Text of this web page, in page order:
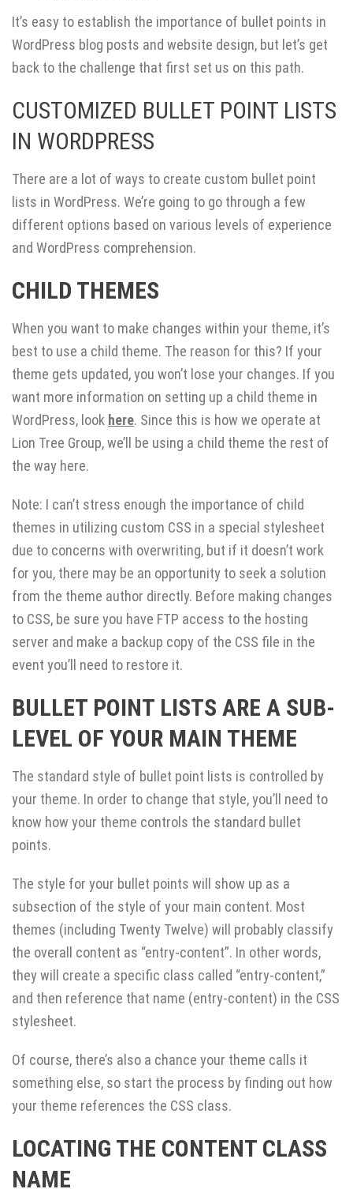
It’s easy to establish the importance of bullet points in
WordPress blog posts and website design, but let’s get
back to the challenge that first set us on this path.
CUSTOMIZED BULLET POINT LISTS
IN WORDPRESS
There are a lot of ways to create custom bullet point
lists in WordPress. We’re going to go through a few
different options based on various levels of experience
and WordPress comprehension.
CHILD THEMES
When you want to make changes within your theme, it’s
best to use a child theme. The reason for this? If your
theme gets updated, you won’t lose your changes. If you
want more information on setting up a child theme in
WordPress, look here. Since this is how we operate at
Lion Tree Group, we’ll be using a child theme the rest of
the way here.
Note: I can’t stress enough the importance of child
themes in utilizing custom CSS in a special stylesheet
due to concerns with overwriting, but if it doesn’t work
for you, there may be an opportunity to seek a solution
from the theme author directly. Before making changes
to CSS, be sure you have FTP access to the hosting
server and make a backup copy of the CSS file in the
event you’ll need to restore it.
BULLET POINT LISTS ARE A SUB-
LEVEL OF YOUR MAIN THEME
The standard style of bullet point lists is controlled by
your theme. In order to change that style, you’ll need to
know how your theme controls the standard bullet
points.
The style for your bullet points will show up as a
subsection of the style of your main content. Most
themes (including Twenty Twelve) will probably classify
the overall content as “entry-content”. In other words,
they will create a specific class called “entry-content,”
and then reference that name (entry-content) in the CSS
stylesheet.
Of course, there’s also a chance your theme calls it
something else, so start the process by finding out how
your theme references the CSS class.
LOCATING THE CONTENT CLASS
NAME